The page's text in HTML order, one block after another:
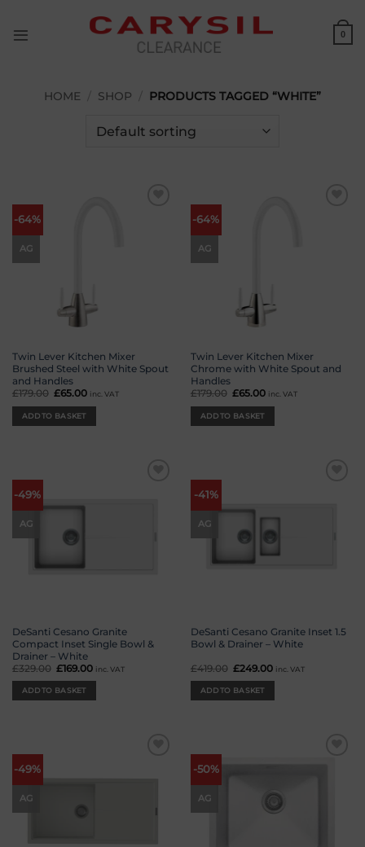
content
0
HOME SHOP PRODUCTS TAGGED “WHITE”
-64%
AG
Twin Lever Kitchen Mixer
Brushed Steel with White Spout
and Handles
£179.00 Original
was:
£179.00.
£65.00 Current
inc. VAT
ADD TO BASKET
-64%
AG
Twin Lever Kitchen Mixer
Chrome with White Spout and
Handles
£179.00 Original
was:
£179.00.
£65.00 Current
inc. VAT
ADD TO BASKET
-49%
AG
DeSanti Cesano Granite
Compact Inset Single Bowl &
Drainer – White
£329.00 Original
was:
£329.00.
£169.00 Current
inc. VAT
ADD TO BASKET
-41%
AG
DeSanti Cesano Granite Inset 1.5
Bowl & Drainer – White
£419.00 Original
was:
£419.00.
£249.00 Current
inc. VAT
ADD TO BASKET
-49%
AG
-50%
AG